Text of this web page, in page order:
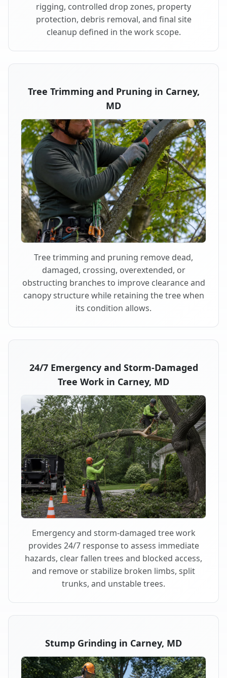
rigging, controlled drop zones, property
protection, debris removal, and final site
cleanup defined in the work scope.
Tree Trimming and Pruning in Carney,
MD
Tree trimming and pruning remove dead,
damaged, crossing, overextended, or
obstructing branches to improve clearance and
canopy structure while retaining the tree when
its condition allows.
24/7 Emergency and Storm-Damaged
Tree Work in Carney, MD
Emergency and storm-damaged tree work
provides 24/7 response to assess immediate
hazards, clear fallen trees and blocked access,
and remove or stabilize broken limbs, split
trunks, and unstable trees.
Stump Grinding in Carney, MD